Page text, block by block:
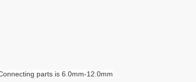
parts is 6.0mm-12.0mm